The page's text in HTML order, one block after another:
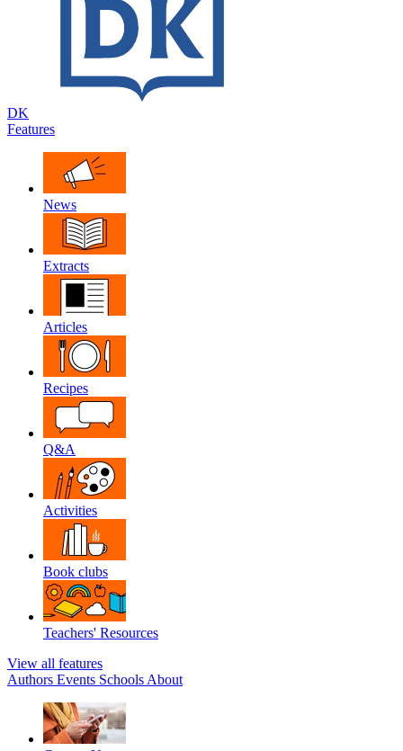
DK
Features
News
Extracts
Articles
Recipes
Q&A
Activities
Book clubs
Teachers' Resources
View all features
Authors Events Schools About